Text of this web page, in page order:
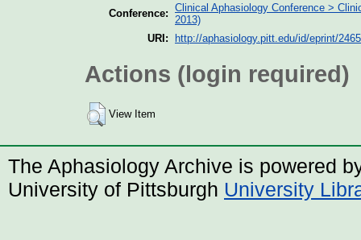
Conference: Clinical Aphasiology Conference >
2013)
URI:
http://aphasiology.pitt.edu/id/eprint/2465
Actions (login required)
View Item
The Aphasiology Archive is powered
University of Pittsburgh University